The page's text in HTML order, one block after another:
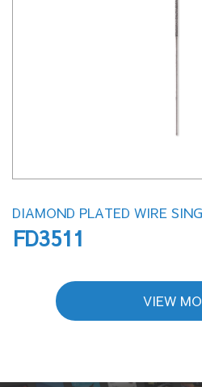
DIAMOND PLATED WIRE
FD3511
VIEW